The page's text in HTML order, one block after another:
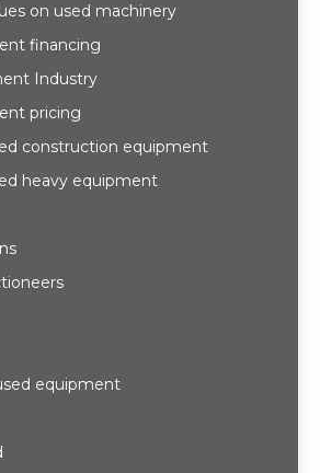
on used machinery
financing
Industry
pricing
construction equipment
heavy equipment
equipment